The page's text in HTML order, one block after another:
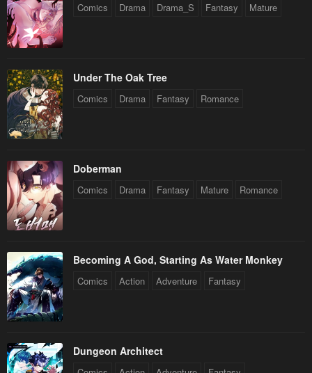
Comics Drama Drama_S Fantasy Mature
Under The Oak Tree
Comics Drama Fantasy Romance
Doberman
Comics Drama Fantasy Mature Romance
Becoming A God, Starting As Water Monkey
Comics Action Adventure Fantasy
Dungeon Architect